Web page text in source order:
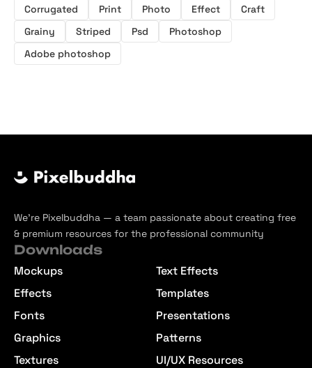
Corrugated
Print Photo Effect
Craft
Grainy
Striped Psd
Photoshop
Adobe photoshop
We’re Pixelbuddha — a team passionate about creating free
& premium resources for the professional community
Downloads
Mockups
Effects
Fonts
Graphics
Textures
Text Effects
Templates
Presentations
Patterns
UI/UX Resources